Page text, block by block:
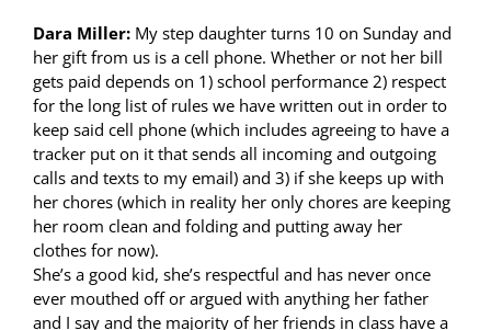
Dara Miller:My step daughter turns 10 on Sunday and
her gift from us is a cell phone. Whether or not her bill
gets paid depends on 1) school performance 2) respect
for the long list of rules we have written out in order to
keep said cell phone (which includes agreeing to have a
tracker put on it that sends all incoming and outgoing
calls and texts to my email) and 3) if she keeps up with
her chores (which in reality her only chores are keeping
her room clean and folding and putting away her
clothes for now).
She’s a good kid, she’s respectful and has never once
ever mouthed off or argued with anything her father
and I say and the majority of her friends in class have a